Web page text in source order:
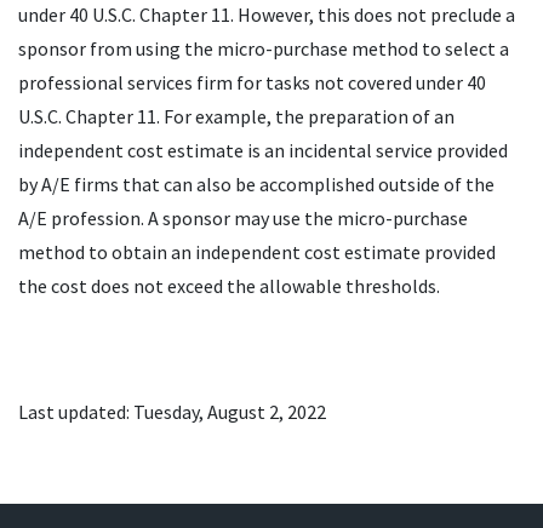
under 40 U.S.C. Chapter 11. However, this does not preclude a
sponsor from using the micro-purchase method to select a
professional services firm for tasks not covered under 40
U.S.C. Chapter 11. For example, the preparation of an
independent cost estimate is an incidental service provided
by A/E firms that can also be accomplished outside of the
A/E profession. A sponsor may use the micro-purchase
method to obtain an independent cost estimate provided
the cost does not exceed the allowable thresholds.
Last updated: Tuesday, August 2, 2022